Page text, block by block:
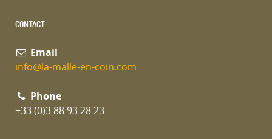
CONTACT
Email
info@la-malle-en-coin.com
Phone
+33 (0)3 88 93 28 23